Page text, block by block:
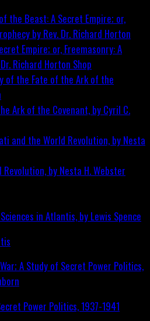
Empire; or, Freemasonry: A
Richard Horton Shop
Ark of the Covenant, by Cyril C.
by Nesta H. Webster
Power Politics, 1937-1941